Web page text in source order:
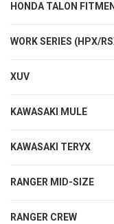
HONDA TALON
WORK SERIES (HPX/
XUV
KAWASAKI MULE
KAWASAKI TERYX
RANGER MID-SIZE
RANGER CREW